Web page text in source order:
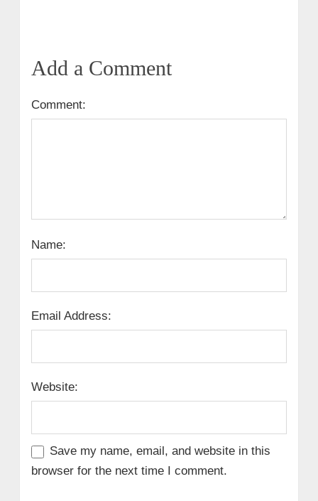
Add a Comment
Comment:
Name:
Email Address:
Website:
Save my name, email, and website in this
browser for the next time I comment.